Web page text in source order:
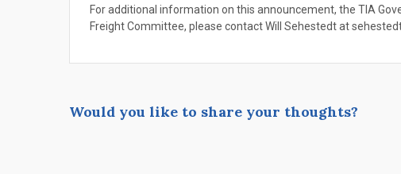
For additional information on this announcement, the TIA
Freight Committee, please contact Will Sehestedt at
Would you like to share your thoughts?